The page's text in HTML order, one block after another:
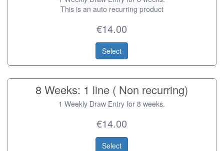
This is an auto recurring product
€14.00
Select
8 Weeks: 1 line ( Non recurring)
1 Weekly Draw Entry for 8 weeks.
€14.00
Select